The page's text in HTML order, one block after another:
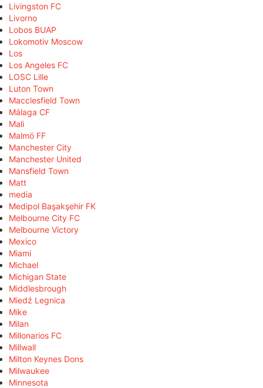
Livingston FC
Livorno
Lobos BUAP
Lokomotiv Moscow
Los
Los Angeles FC
LOSC Lille
Luton Town
Macclesfield Town
Málaga CF
Mali
Malmö FF
Manchester City
Manchester United
Mansfield Town
Matt
media
Medipol Başakşehir FK
Melbourne City FC
Melbourne Victory
Mexico
Miami
Michael
Michigan State
Middlesbrough
Miedź Legnica
Mike
Milan
Millonarios FC
Millwall
Milton Keynes Dons
Milwaukee
Minnesota